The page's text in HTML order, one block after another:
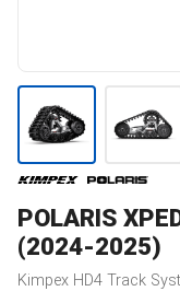
POLARIS
(2024-2025)
Kimpex HD4 Track